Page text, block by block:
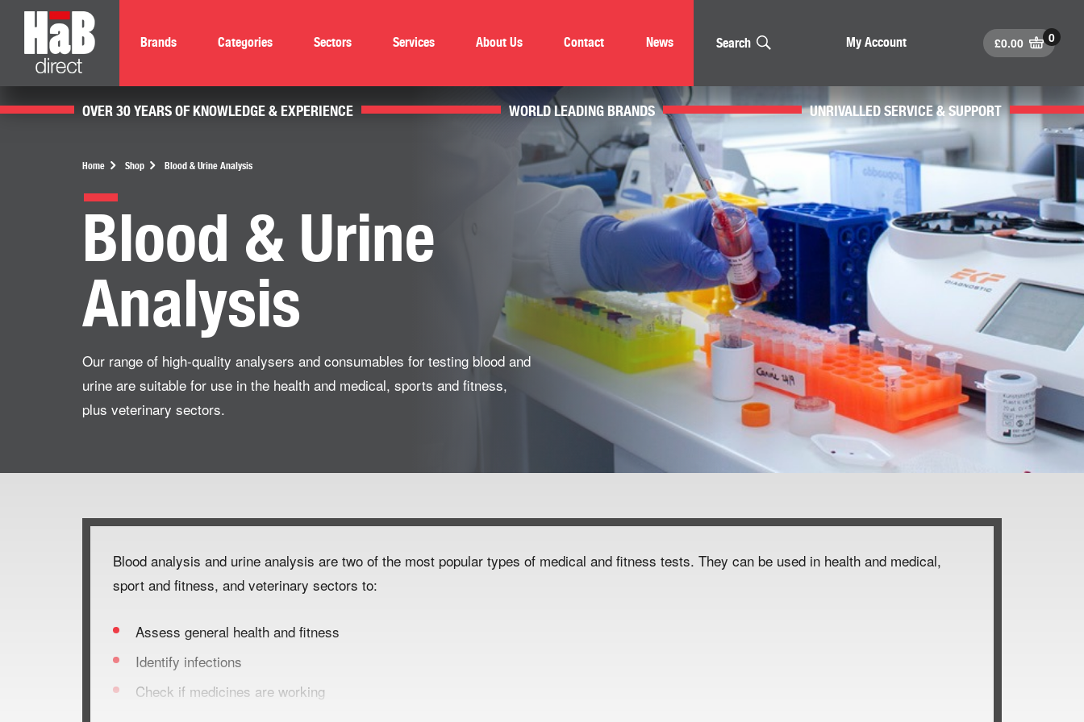
Brands Categories Sectors Services About Us Contact News Search My Account £0.00
OVER 30 YEARS OF KNOWLEDGE & EXPERIENCE WORLD LEADING BRANDS UNRIVALLED SERVICE & SUPPORT
Home Shop Blood & Urine Analysis
Blood & Urine
Analysis
Our range of high-quality analysers and consumables for testing blood and
urine are suitable for use in the health and medical, sports and fitness,
plus veterinary sectors.
Blood analysis and urine analysis are two of the most popular types of medical and fitness tests. They can be used in health and medical,
sport and fitness, and veterinary sectors to:
Assess general health and fitness
Identify infections
Check if medicines are working